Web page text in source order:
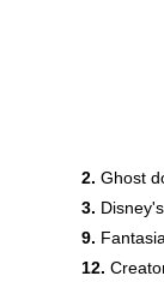
2. Ghost
3.
9.
12.